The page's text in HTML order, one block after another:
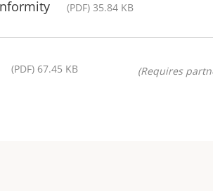
(PDF) 35.84 KB
(PDF) 67.45 KB (Requires